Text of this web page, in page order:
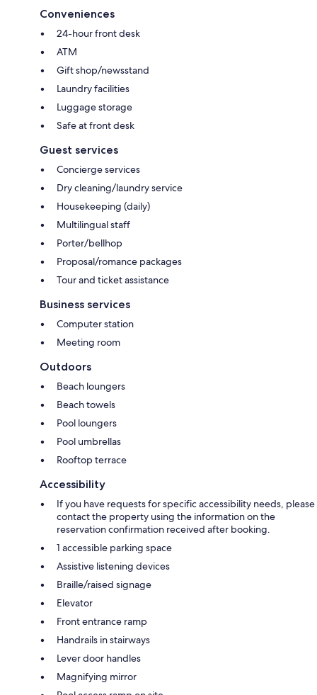
Conveniences
24-hour front desk
ATM
Gift shop/newsstand
Laundry facilities
Luggage storage
Safe at front desk
Guest services
Concierge services
Dry cleaning/laundry service
Housekeeping (daily)
Multilingual staff
Porter/bellhop
Proposal/romance packages
Tour and ticket assistance
Business services
Computer station
Meeting room
Outdoors
Beach loungers
Beach towels
Pool loungers
Pool umbrellas
Rooftop terrace
Accessibility
If you have requests for specific accessibility needs, please
contact the property using the information on the
reservation confirmation received after booking.
1 accessible parking space
Assistive listening devices
Braille/raised signage
Elevator
Front entrance ramp
Handrails in stairways
Lever door handles
Magnifying mirror